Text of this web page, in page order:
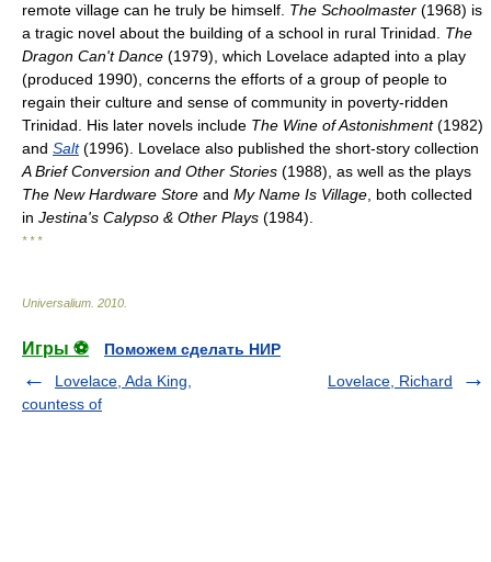
remote village can he truly be himself. The Schoolmaster (1968) is
a tragic novel about the building of a school in rural Trinidad. The
Dragon Can't Dance (1979), which Lovelace adapted into a play
(produced 1990), concerns the efforts of a group of people to
regain their culture and sense of community in poverty-ridden
Trinidad. His later novels include The Wine of Astonishment(1982)
and Salt(1996). Lovelace also published the short-story collection
A Brief Conversion and Other Stories (1988), as well as the plays
The New Hardware Store and My Name Is Village , both collected
in Jestina's Calypso & Other Plays (1984).
* * *
Universalium 2010
Игры ⚽
Поможем сделать НИР
Lovelace, Ada King,
countess of
Lovelace, Richard